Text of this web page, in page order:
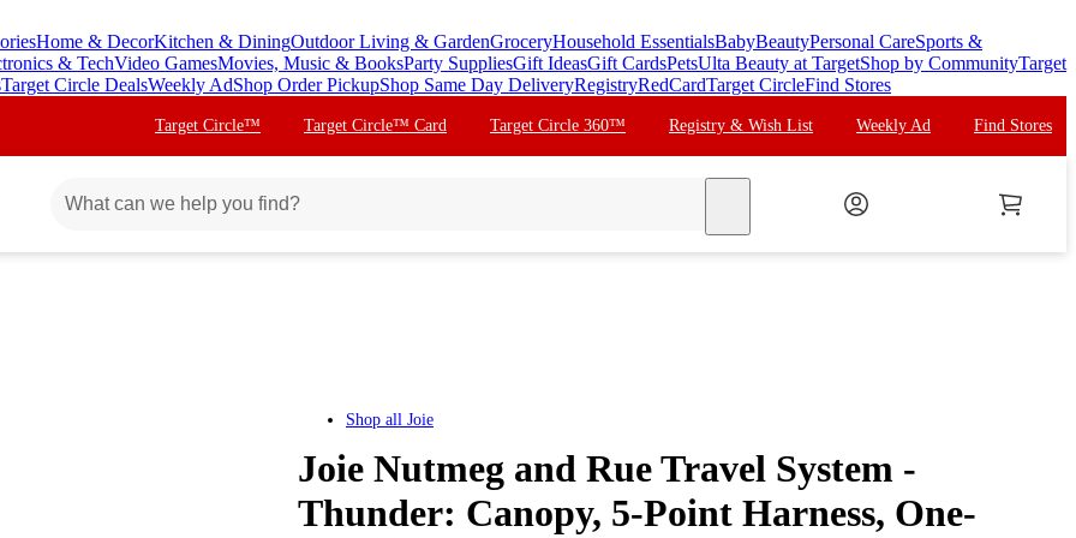
Home & DecorKitchen & DiningOutdoor Living & GardenGroceryHousehold EssentialsBabyBeautyPersonal CareSports &
& TechVideo GamesMovies, Music & BooksParty SuppliesGift IdeasGift CardsPetsUlta Beauty at TargetShop by CommunityTarget
Target Circle DealsWeekly AdShop Order PickupShop Same Day DeliveryRegistryRedCardTarget CircleFind Stores
Target Circle™ Target Circle™ Card Target Circle 360™ Registry & Wish List Weekly Ad Find Stores
Shop all Joie
Joie Nutmeg and Rue Travel System -
Thunder: Canopy, 5-Point Harness, One-